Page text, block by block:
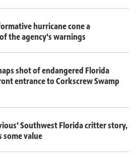
hurricane cone a
the agency's warnings
shot of endangered Florida
entrance to Corkscrew Swamp
Southwest Florida critter story,
value